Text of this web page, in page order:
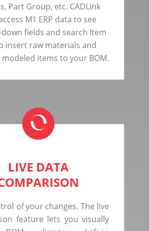
Part Group, etc. CADLink
M1 ERP data to see
fields and search Item
insert raw materials and
modeled items to your BOM.
LIVE DATA
of your changes. The live
feature lets you visually